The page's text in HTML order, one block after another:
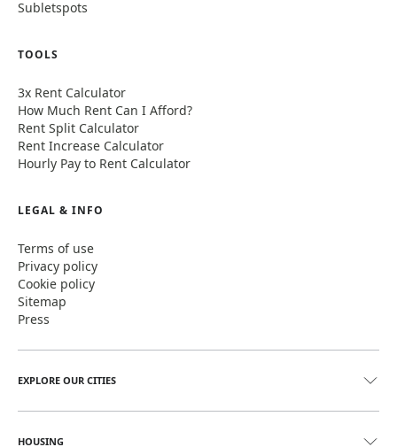
Subletspots
TOOLS
3x Rent Calculator
How Much Rent Can I Afford?
Rent Split Calculator
Rent Increase Calculator
Hourly Pay to Rent Calculator
LEGAL & INFO
Terms of use
Privacy policy
Cookie policy
Sitemap
Press
EXPLORE OUR CITIES
HOUSING